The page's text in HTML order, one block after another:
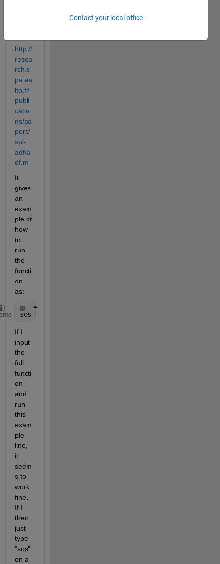
http://
resea
rch.s
pa.aa
lto.fi/
publi
catio
ns/pa
pers/
spl-
adf/a
df.m
It
gives
an
exam
ple of
how
to
run
the
functi
on
as:
sos = adf(130.81,0.00015,4300,0.85);
If I
input
the
full
functi
on
and
run
this
exam
ple
line,
it
seem
s to
work
fine.
If I
then
just
type
"sos"
on a
Contact your local office